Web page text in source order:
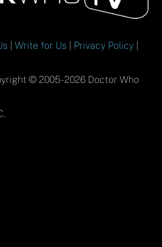
Top
|Write for Us Privacy Policy
© 2005-2026 Doctor Who